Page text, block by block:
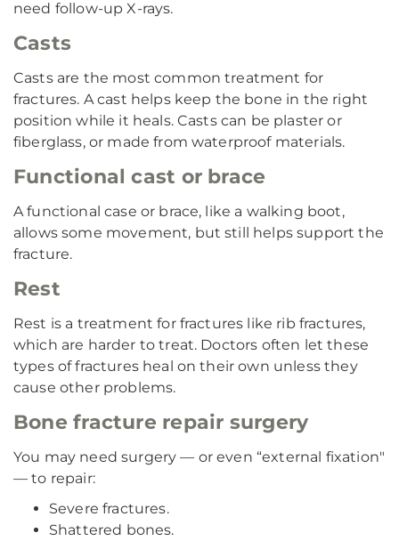
need follow-up X-rays.
Casts
Casts are the most common treatment for
fractures. A cast helps keep the bone in the right
position while it heals. Casts can be plaster or
fiberglass, or made from waterproof materials.
Functional cast or brace
A functional case or brace, like a walking boot,
allows some movement, but still helps support the
fracture.
Rest
Rest is a treatment for fractures like rib fractures,
which are harder to treat. Doctors often let these
types of fractures heal on their own unless they
cause other problems.
Bone fracture repair surgery
You may need surgery — or even “external fixation"
— to repair:
Severe fractures.
Shattered bones.